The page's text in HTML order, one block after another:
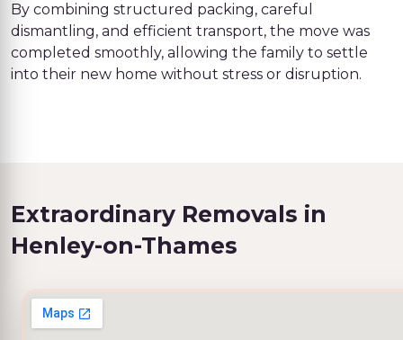
By combining structured packing, careful
dismantling, and efficient transport, the move was
completed smoothly, allowing the family to settle
into their new home without stress or disruption.
Extraordinary Removals in
Henley-on-Thames